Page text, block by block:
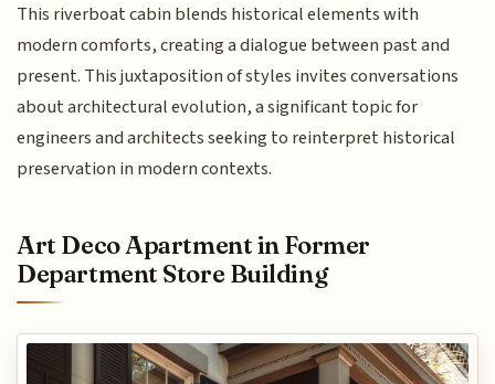
This riverboat cabin blends historical elements with
modern comforts, creating a dialogue between past and
present. This juxtaposition of styles invites conversations
about architectural evolution, a significant topic for
engineers and architects seeking to reinterpret historical
preservation in modern contexts.
Art Deco Apartment in Former
Department Store Building